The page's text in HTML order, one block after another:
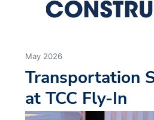
May 2026
Transportation
at TCC Fly-In